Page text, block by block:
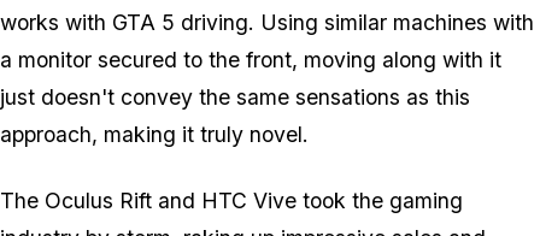
works with GTA 5 driving. Using similar machines with
a monitor secured to the front, moving along with it
just doesn't convey the same sensations as this
approach, making it truly novel.
The Oculus Rift and HTC Vive took the gaming